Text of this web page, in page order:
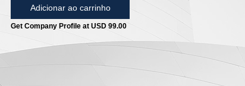
Adicionar ao carrinho
Get Company Profile at USD 99.00